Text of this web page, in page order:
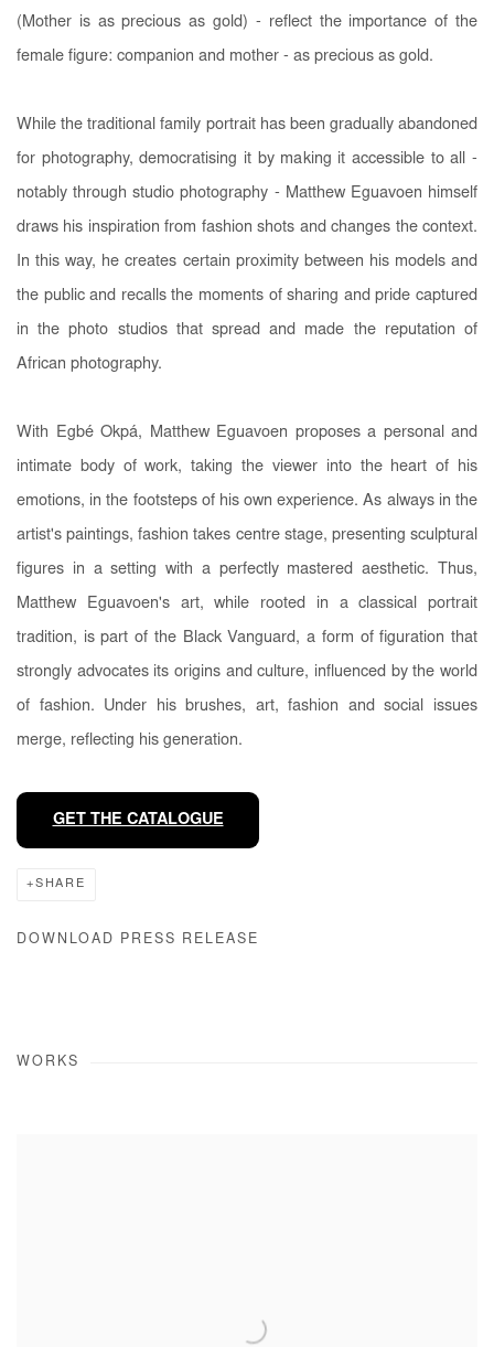
(Mother is as precious as gold) - reflect the importance of the
female figure: companion and mother - as precious as gold.
While the traditional family portrait has been gradually abandoned
for photography, democratising it by making it accessible to all -
notably through studio photography - Matthew Eguavoen himself
draws his inspiration from fashion shots and changes the context.
In this way, he creates certain proximity between his models and
the public and recalls the moments of sharing and pride captured
in the photo studios that spread and made the reputation of
African photography.
With Egbé Okpá, Matthew Eguavoen proposes a personal and
intimate body of work, taking the viewer into the heart of his
emotions, in the footsteps of his own experience. As always in the
artist's paintings, fashion takes centre stage, presenting sculptural
figures in a setting with a perfectly mastered aesthetic. Thus,
Matthew Eguavoen's art, while rooted in a classical portrait
tradition, is part of the Black Vanguard, a form of figuration that
strongly advocates its origins and culture, influenced by the world
of fashion. Under his brushes, art, fashion and social issues
merge, reflecting his generation.
GET THE CATALOGUE
SHARE
DOWNLOAD PRESS RELEASE
WORKS